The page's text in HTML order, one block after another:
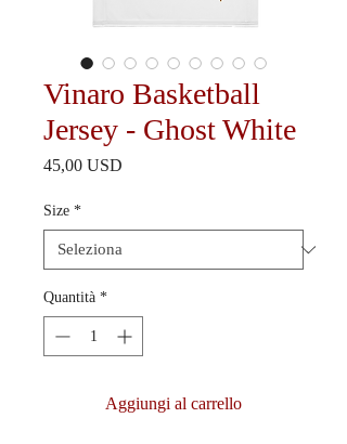
Vinaro Basketball
Jersey - Ghost White
45,00 USD
Size *
Quantità *
Aggiungi al carrello